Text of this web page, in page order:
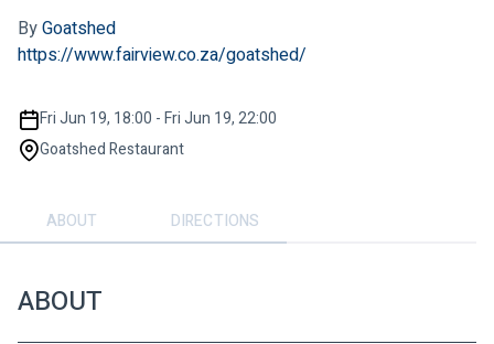
ByGoatshed
https://www.fairview.co.za/goatshed/
Fri Jun 19, 18:00 - Fri Jun 19, 22:00
Goatshed Restaurant
ABOUT DIRECTIONS
ABOUT